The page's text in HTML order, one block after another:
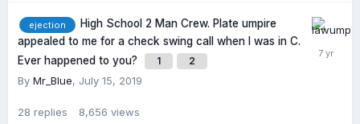
ejection
High School 2 Man Crew. Plate umpire
appealed to me for a check swing call when I was in C.
Ever happened to you?
1 2
By Mr_Blue, July 15, 2019
28 replies 8,656 views